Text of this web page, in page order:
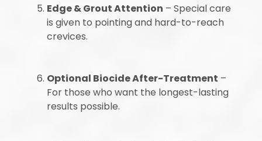
Edge & Grout Attention – Special care
is given to pointing and hard-to-reach
crevices.
Optional Biocide After-Treatment –
For those who want the longest-lasting
results possible.